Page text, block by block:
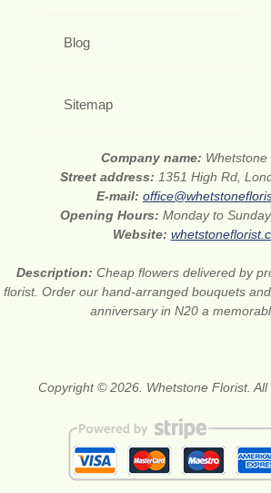
Blog
Sitemap
Company name: Whetstone
Street address: 1351 High Rd,
E-mail:
Opening Hours: Monday to
Website:
Description: Cheap flowers delivered by
florist. Order our hand-arranged bouquets
anniversary in N20 a
Copyright © 2026. Whetstone Florist. All